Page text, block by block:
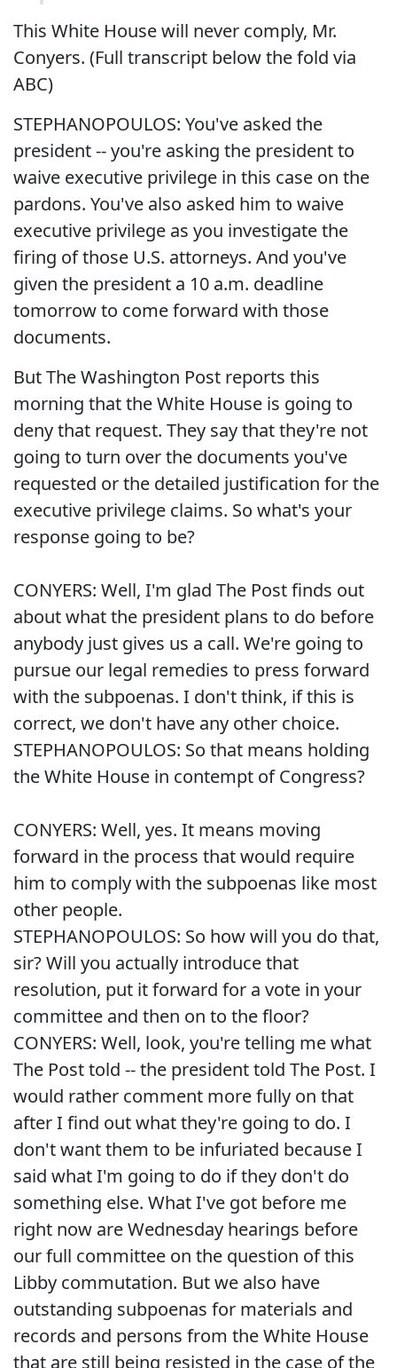
This White House will never comply, Mr.
Conyers. (Full transcript below the fold via
ABC)
STEPHANOPOULOS: You've asked the
president -- you're asking the president to
waive executive privilege in this case on the
pardons. You've also asked him to waive
executive privilege as you investigate the
firing of those U.S. attorneys. And you've
given the president a 10 a.m. deadline
tomorrow to come forward with those
documents.
But The Washington Post reports this
morning that the White House is going to
deny that request. They say that they're not
going to turn over the documents you've
requested or the detailed justification for the
executive privilege claims. So what's your
response going to be?
CONYERS: Well, I'm glad The Post finds out
about what the president plans to do before
anybody just gives us a call. We're going to
pursue our legal remedies to press forward
with the subpoenas. I don't think, if this is
correct, we don't have any other choice.
STEPHANOPOULOS: So that means holding
the White House in contempt of Congress?
CONYERS: Well, yes. It means moving
forward in the process that would require
him to comply with the subpoenas like most
other people.
STEPHANOPOULOS: So how will you do that,
sir? Will you actually introduce that
resolution, put it forward for a vote in your
committee and then on to the floor?
CONYERS: Well, look, you're telling me what
The Post told -- the president told The Post. I
would rather comment more fully on that
after I find out what they're going to do. I
don't want them to be infuriated because I
said what I'm going to do if they don't do
something else. What I've got before me
right now are Wednesday hearings before
our full committee on the question of this
Libby commutation. But we also have
outstanding subpoenas for materials and
records and persons from the White House
that are still being resisted in the case of the